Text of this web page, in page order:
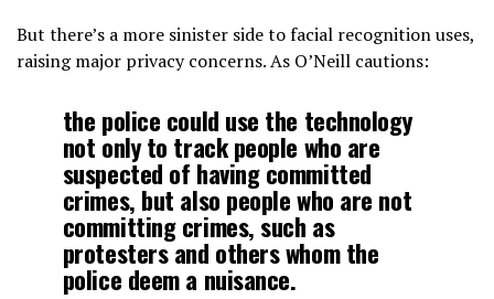
But there’s a more sinister side to facial recognition uses,
raising major privacy concerns. As O’Neill cautions:
the police could use the technology
not only to track people who are
suspected of having committed
crimes, but also people who are not
committing crimes, such as
protesters and others whom the
police deem a nuisance.